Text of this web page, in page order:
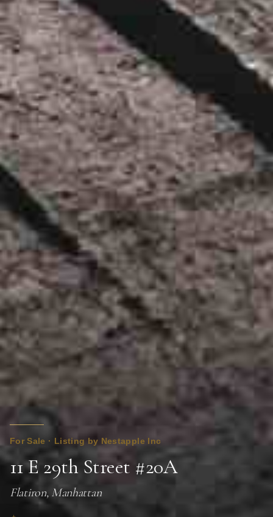
For Sale · Listing by Nestapple Inc
11 E 29th Street #20A
Flatiron, Manhattan